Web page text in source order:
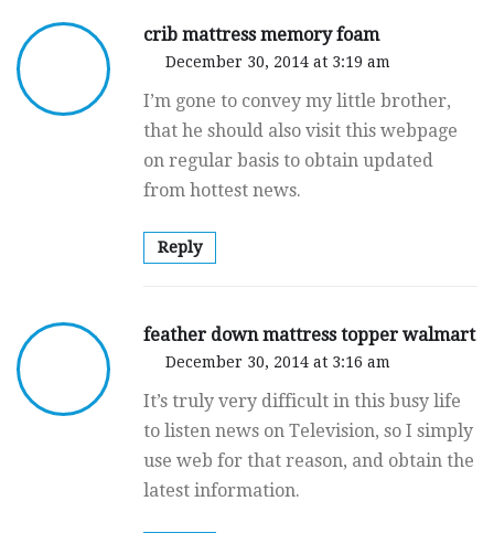
crib mattress memory foam
December 30, 2014 at 3:19 am
I’m gone to convey my little brother,
that he should also visit this webpage
on regular basis to obtain updated
from hottest news.
Reply
feather down mattress topper walmart
December 30, 2014 at 3:16 am
It’s truly very difficult in this busy life
to listen news on Television, so I simply
use web for that reason, and obtain the
latest information.